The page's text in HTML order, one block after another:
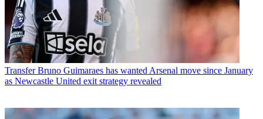
Transfer Bruno Guimaraes has wanted Arsenal move since January
as Newcastle United exit strategy revealed